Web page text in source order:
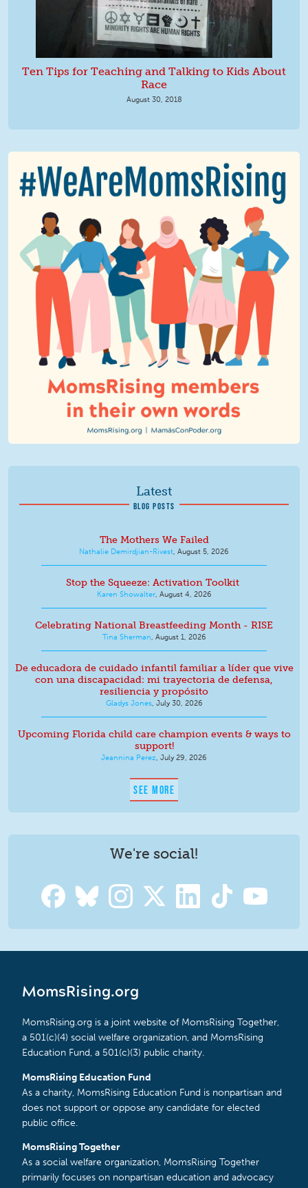
Ten Tips for Teaching and Talking to Kids About
Race
August 30, 2018
We Are MomsRising Graphic 2.jpg
Latest
BLOG POSTS
The Mothers We Failed
Nathalie Demirdjian-Rivest, August 5, 2026
Stop the Squeeze: Activation Toolkit
Karen Showalter, August 4, 2026
Celebrating National Breastfeeding Month - RISE
Tina Sherman, August 1, 2026
De educadora de cuidado infantil familiar a líder que vive
con una discapacidad: mi trayectoria de defensa,
resiliencia y propósito
Gladys Jones, July 30, 2026
Upcoming Florida child care champion events & ways to
support!
Jeannina Perez, July 29, 2026
SEE MORE
We're social!
MomsRising.org
MomsRising.org is a joint website of MomsRising Together,
a 501(c)(4) social welfare organization, and MomsRising
Education Fund, a 501(c)(3) public charity.
MomsRising Education Fund
As a charity, MomsRising Education Fund is nonpartisan and
does not support or oppose any candidate for elected
public office.
MomsRising Together
As a social welfare organization, MomsRising Together
primarily focuses on nonpartisan education and advocacy